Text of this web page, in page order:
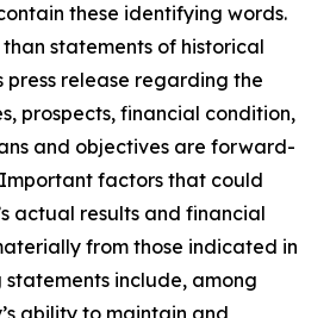
these identifying words.
statements of historical
press release regarding the
prospects, financial condition,
and objectives are forward-
factors that could
actual results and financial
from those indicated in
include, among
ability to maintain and